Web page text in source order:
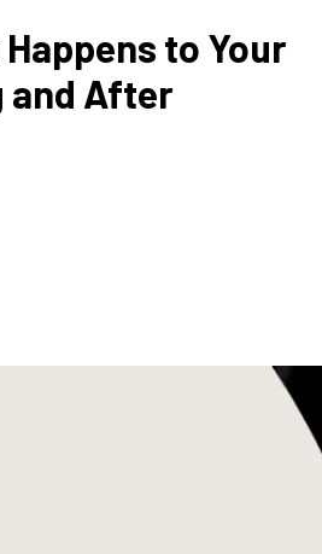
to Your
and After